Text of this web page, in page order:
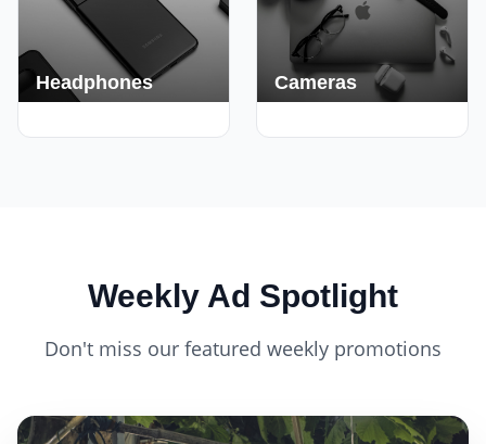
Headphones Cameras
Weekly Ad Spotlight
Don't miss our featured weekly promotions